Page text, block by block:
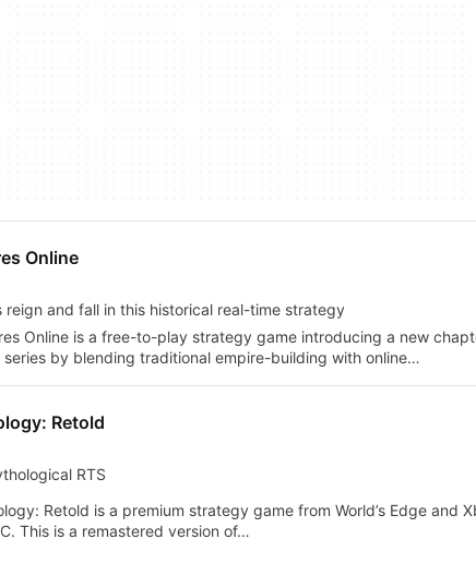
Online
reign and fall in this historical real-time strategy
Online is a free-to-play strategy game introducing a new
series by blending traditional empire-building with online…
Retold
RTS
Retold is a premium strategy game from World’s Edge and
This is a remastered version of…